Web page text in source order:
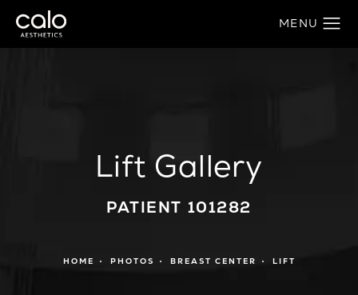
Lift Gallery
PATIENT 101282
HOME PHOTOS BREAST CENTER LIFT